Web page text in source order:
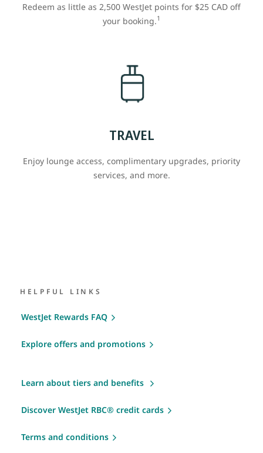
Redeem as little as 2,500 WestJet points for $25 CAD off
your booking.1
TRAVEL
Enjoy lounge access, complimentary upgrades, priority
services, and more.
HELPFUL LINKS
WestJet Rewards FAQ
Explore offers and promotions
Learn about tiers and benefits
Discover WestJet RBC® credit cards
Terms and conditions